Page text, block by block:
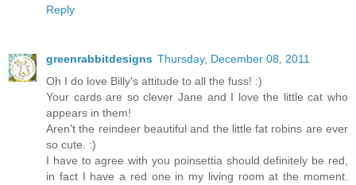
Reply
greenrabbitdesigns Thursday, December 08, 2011
Oh I do love Billy's attitude to all the fuss! :)
Your cards are so clever Jane and I love the little cat who
appears in them!
Aren't the reindeer beautiful and the little fat robins are ever
so cute. :)
I have to agree with you poinsettia should definitely be red,
in fact I have a red one in my living room at the moment.